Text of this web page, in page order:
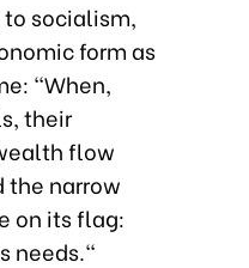
socialism,
form as
"When,
their
flow
narrow
on its flag:
needs."